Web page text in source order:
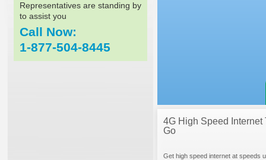
Representatives are standing by
to assist you
Call Now:
1-877-504-8445
4G High Speed Internet
Go
Get high speed internet at speeds